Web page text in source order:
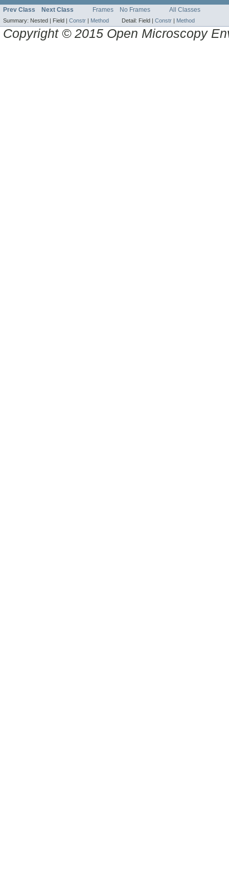
Prev Class Next Class Frames No Frames All Classes
Summary: Nested | Field | Constr | Method Detail: Field | Constr | Method
Copyright © 2015 Open Microscopy